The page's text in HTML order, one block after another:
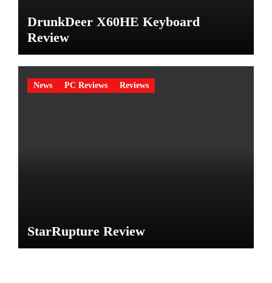
DrunkDeer X60HE Keyboard
Review
News PC Reviews Reviews
StarRupture Review